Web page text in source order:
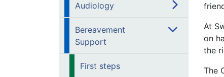
Audiology
Bereavement
Support
First steps
At
on
the
The